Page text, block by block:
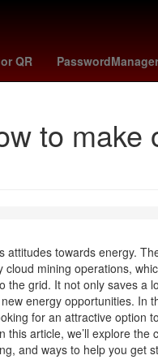
QR PasswordManager
Ligas de Béisbol Chile
to make
attitudes towards energy.
mining operations,
the grid. It not only saves a
energy opportunities. In
for an attractive option
article, we’ll explore
and ways to help you get